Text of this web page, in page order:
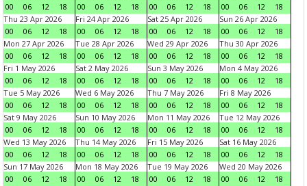
00
06 12 18
00
06 12 18
00
06 12 18
00
06 12
18
Thu 23 Apr 2026
00
06 12 18
Fri 24 Apr 2026
00
06 12 18
Sat 25 Apr 2026
00
06 12 18
Sun 26 Apr 2026
00
06 12
18
Mon 27 Apr 2026
00
06 12 18
Tue 28 Apr 2026
00
06 12 18
Wed 29 Apr 2026
00
06 12 18
Thu 30 Apr 2026
00
06 12
18
Fri 1 May 2026
00
06 12 18
Sat 2 May 2026
00
06 12 18
Sun 3 May 2026
00
06 12 18
Mon 4 May 2026
00
06 12
18
Tue 5 May 2026
00
06 12 18
Wed 6 May 2026
00
06 12 18
Thu 7 May 2026
00
06 12 18
Fri 8 May 2026
00
06 12
18
Sat 9 May 2026
00
06 12 18
Sun 10 May 2026
00
06 12 18
Mon 11 May 2026
00
06 12 18
Tue 12 May 2026
00
06 12
18
Wed 13 May 2026
00
06 12 18
Thu 14 May 2026
00
06 12 18
Fri 15 May 2026
00
06 12 18
Sat 16 May 2026
00
06 12
18
Sun 17 May 2026
00
06 12 18
Mon 18 May 2026
00
06 12 18
Tue 19 May 2026
00
06 12 18
Wed 20 May 2026
00
06 12
18